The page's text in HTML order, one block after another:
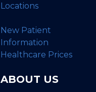
Locations
New Patient
Information
Healthcare Prices
ABOUT US